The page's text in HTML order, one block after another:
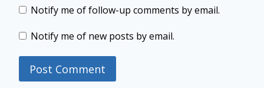
Notify me of follow-up comments by email.
Notify me of new posts by email.